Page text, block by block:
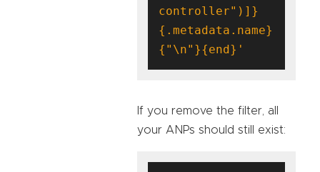
controller")]}
{.metadata.name}
{"\n"}{end}'
If you remove the filter, all
your ANPs should still exist: